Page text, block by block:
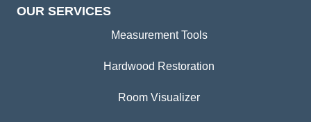
OUR SERVICES
Measurement Tools
Hardwood Restoration
Room Visualizer